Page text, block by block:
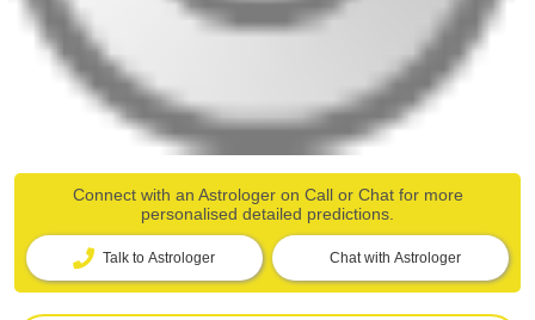
Connect with an Astrologer on Call or Chat for more
personalised detailed predictions.
Talk to Astrologer Chat with Astrologer